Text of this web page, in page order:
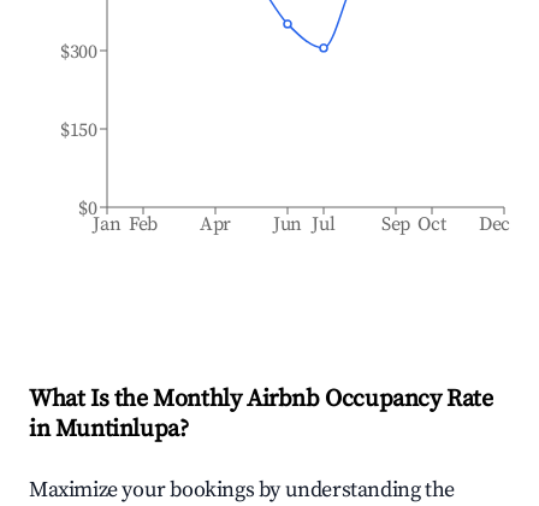
Jan Feb Apr Jun Jul Sep Oct Dec
$0
$150
$300
What Is the Monthly Airbnb Occupancy Rate
inMuntinlupa?
Maximize your bookings by understanding the